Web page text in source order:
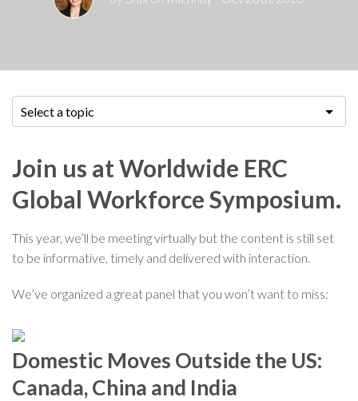
Select a topic
Join us at Worldwide ERC
Global Workforce Symposium.
This year, we’ll be meeting virtually but the content is still set
to be informative, timely and delivered with interaction.
We’ve organized a great panel that you won’t want to miss:
Domestic Moves Outside the US:
Canada, China and India